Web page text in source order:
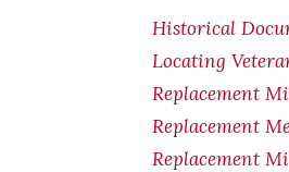
Historical
Locating
Replacement
Replacement
Replacement